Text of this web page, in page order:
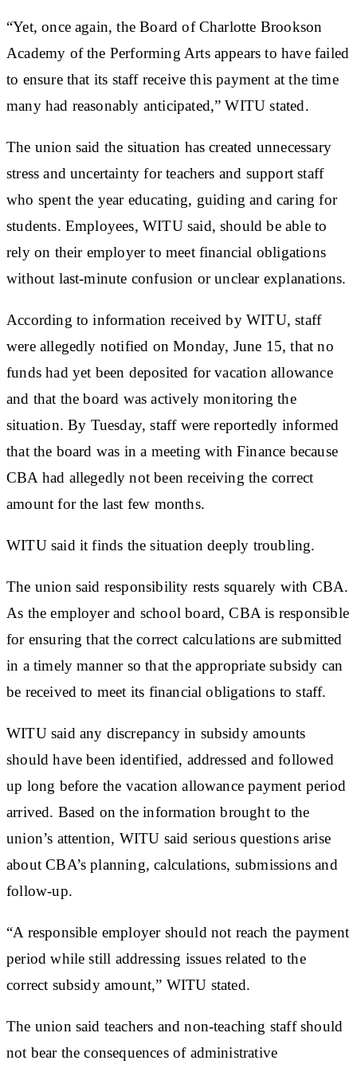
“Yet, once again, the Board of Charlotte Brookson
Academy of the Performing Arts appears to have failed
to ensure that its staff receive this payment at the time
many had reasonably anticipated,” WITU stated.
The union said the situation has created unnecessary
stress and uncertainty for teachers and support staff
who spent the year educating, guiding and caring for
students. Employees, WITU said, should be able to
rely on their employer to meet financial obligations
without last-minute confusion or unclear explanations.
According to information received by WITU, staff
were allegedly notified on Monday, June 15, that no
funds had yet been deposited for vacation allowance
and that the board was actively monitoring the
situation. By Tuesday, staff were reportedly informed
that the board was in a meeting with Finance because
CBA had allegedly not been receiving the correct
amount for the last few months.
WITU said it finds the situation deeply troubling.
The union said responsibility rests squarely with CBA.
As the employer and school board, CBA is responsible
for ensuring that the correct calculations are submitted
in a timely manner so that the appropriate subsidy can
be received to meet its financial obligations to staff.
WITU said any discrepancy in subsidy amounts
should have been identified, addressed and followed
up long before the vacation allowance payment period
arrived. Based on the information brought to the
union’s attention, WITU said serious questions arise
about CBA’s planning, calculations, submissions and
follow-up.
“A responsible employer should not reach the payment
period while still addressing issues related to the
correct subsidy amount,” WITU stated.
The union said teachers and non-teaching staff should
not bear the consequences of administrative